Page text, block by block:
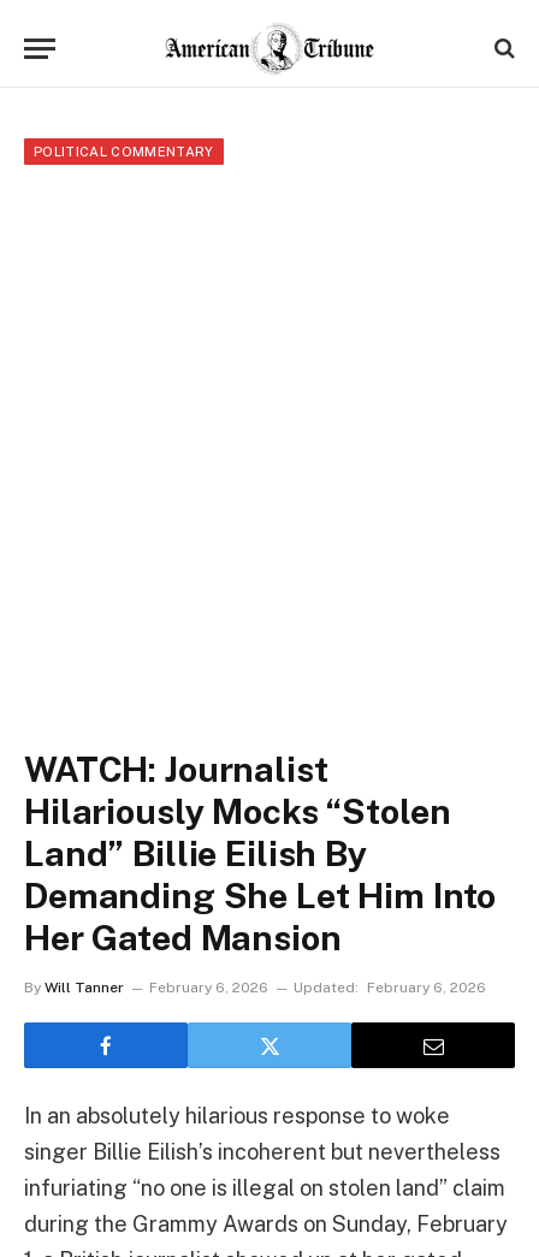
POLITICAL COMMENTARY
WATCH: Journalist
Hilariously Mocks “Stolen
Land” Billie Eilish By
Demanding She Let Him Into
Her Gated Mansion
By Will Tanner February 6, 2026 Updated: February 6, 2026
In an absolutely hilarious response to woke
singer Billie Eilish’s incoherent but nevertheless
infuriating “no one is illegal on stolen land” claim
during the Grammy Awards on Sunday, February